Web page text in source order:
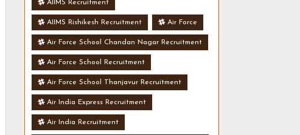
AIIMS Recruitment
AIIMS Rishikesh Recruitment Air Force
Air Force School Chandan Nagar Recruitment
Air Force School Recruitment
Air Force School Thanjavur Recruitment
Air India Express Recruitment
Air India Recruitment